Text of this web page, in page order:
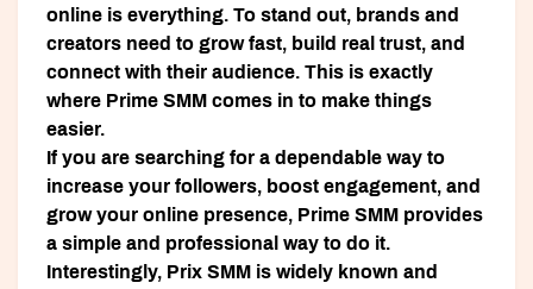
online is everything. To stand out, brands and
creators need to grow fast, build real trust, and
connect with their audience. This is exactly
where Prime SMM comes in to make things
easier.
If you are searching for a dependable way to
increase your followers, boost engagement, and
grow your online presence, Prime SMM provides
a simple and professional way to do it.
Interestingly, Prix SMM is widely known and